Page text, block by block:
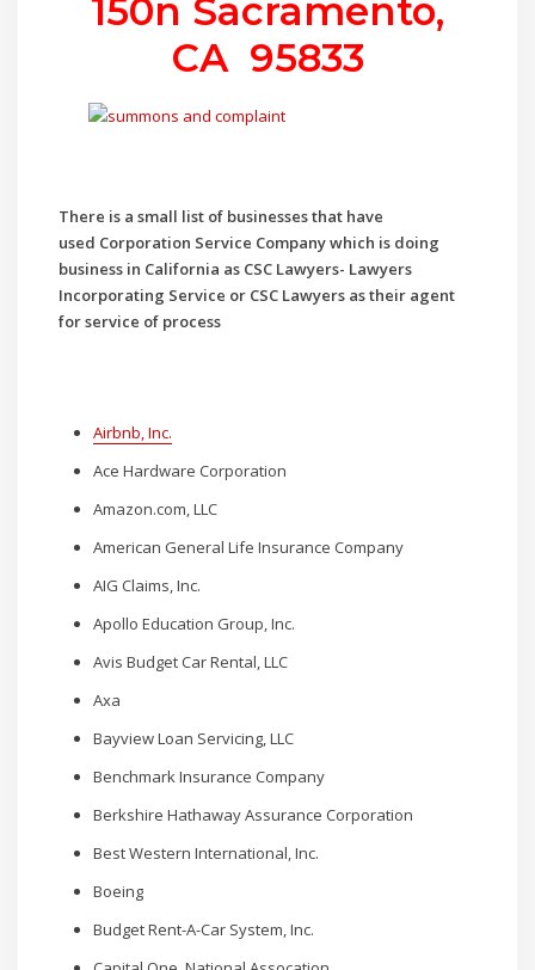
150n Sacramento,
CA 95833
There is a small list of businesses that have
used Corporation Service Company which is doing
business in California as CSC Lawyers- Lawyers
Incorporating Service or CSC Lawyers as their agent
for service of process
Airbnb, Inc.
Ace Hardware Corporation
Amazon.com, LLC
American General Life Insurance Company
AIG Claims, Inc.
Apollo Education Group, Inc.
Avis Budget Car Rental, LLC
Axa
Bayview Loan Servicing, LLC
Benchmark Insurance Company
Berkshire Hathaway Assurance Corporation
Best Western International, Inc.
Boeing
Budget Rent-A-Car System, Inc.